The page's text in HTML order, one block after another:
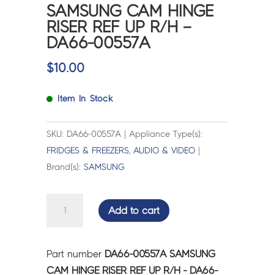
SAMSUNG CAM HINGE
RISER REF UP R/H –
DA66-00557A
$10.00
Item In Stock
SKU: DA66-00557A | Appliance Type(s):
FRIDGES & FREEZERS,AUDIO & VIDEO
Brand(s):SAMSUNG
RISER
REF
Add to cart
Part number DA66-00557A SAMSUNG
CAM HINGE RISER REF UP R/H - DA66-